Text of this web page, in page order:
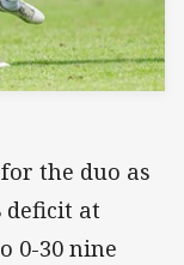
the duo as
deficit at
0-30 nine